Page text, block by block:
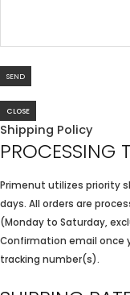
CLOSE
Shipping Policy
PROCESSING
Primenut utilizes priority
days. All orders are
(Monday to Saturday,
Confirmation email once
tracking number(s).